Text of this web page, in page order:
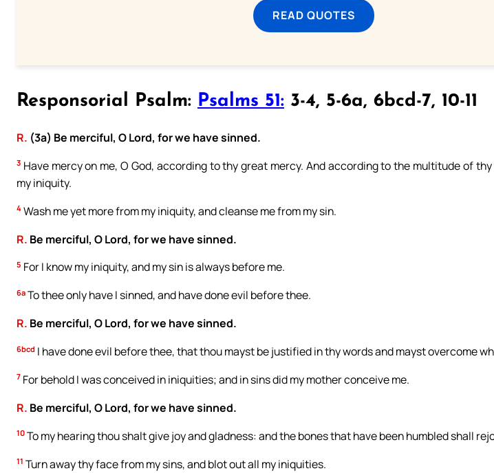
READ QUOTES
Responsorial Psalm: Psalms 51: 3-4, 5-6a, 6bcd-7, 10-11
R. (3a) Be merciful, O Lord, for we have sinned.
3 Have mercy on me, O God, according to thy great mercy. And according to the multitude of
my iniquity.
4 Wash me yet more from my iniquity, and cleanse me from my sin.
R. Be merciful, O Lord, for we have sinned.
5 For I know my iniquity, and my sin is always before me.
6a To thee only have I sinned, and have done evil before thee.
R. Be merciful, O Lord, for we have sinned.
6bcd I have done evil before thee, that thou mayst be justified in thy words and mayst overcome
7 For behold I was conceived in iniquities; and in sins did my mother conceive me.
R. Be merciful, O Lord, for we have sinned.
10 To my hearing thou shalt give joy and gladness: and the bones that have been humbled shall
11 Turn away thy face from my sins, and blot out all my iniquities.